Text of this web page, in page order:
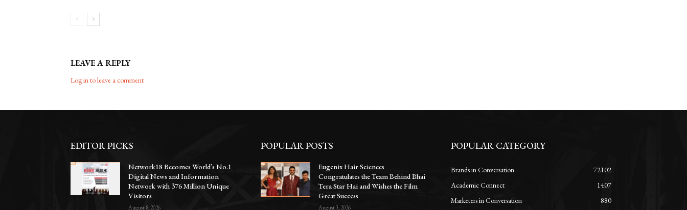
LEAVE A REPLY
Log in to leave a comment
EDITOR PICKS
Network18 Becomes World’s No.1
Digital News and Information
Network with 376 Million Unique
Visitors
August 8, 2026
POPULAR POSTS
Eugenix Hair Sciences
Congratulates the Team Behind Bhai
Tera Star Hai and Wishes the Film
Great Success
August 3, 2026
POPULAR CATEGORY
Brands in Conversation
72102
Academic Connect
1407
Marketers in Conversation
880